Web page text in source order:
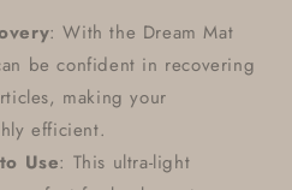
: With the Dream Mat
be confident in recovering
making your
efficient.
Use: This ultra-light